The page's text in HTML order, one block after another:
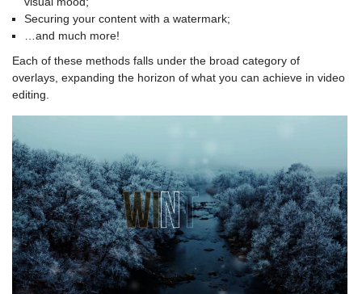
Securing your content with a watermark;
…and much more!
Each of these methods falls under the broad category of
overlays, expanding the horizon of what you can achieve in video
editing.